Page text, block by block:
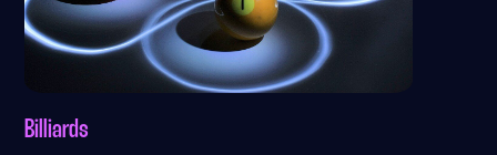
Billiards